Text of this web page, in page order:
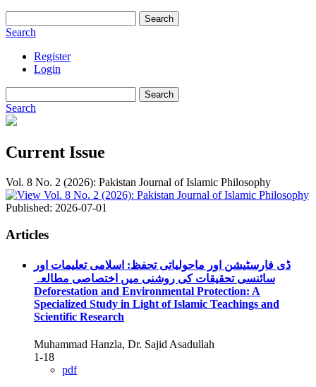
Search
Search
Register
Login
Search
Search
Current Issue
Vol. 8 No. 2 (2026): Pakistan Journal of Islamic Philosophy
Published: 2026-07-01
Articles
ڈی فارسٹیشن اور ماحولیاتی تحفظ: اسلامی تعلیمات اور
سائنسی تحقیقات کی روشنی میں اختصاصی مطالعہ
Deforestation and Environmental Protection: A
Specialized Study in Light of Islamic Teachings and
Scientific Research
Muhammad Hanzla, Dr. Sajid Asadullah
1-18
pdf